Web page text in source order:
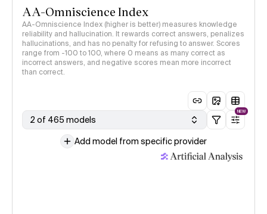
AA-Omniscience Index
AA-Omniscience Index (higher is better) measures knowledge
reliability and hallucination. It rewards correct answers, penalizes
hallucinations, and has no penalty for refusing to answer. Scores
range from -100 to 100, where 0 means as many correct as
incorrect answers, and negative scores mean more incorrect
than correct.
2 of 465 models
NEW
Add model from specific provider